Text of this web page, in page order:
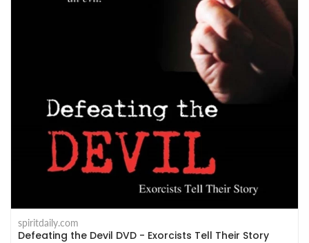
spiritdaily.com
Defeating the Devil DVD - Exorcists Tell Their Story